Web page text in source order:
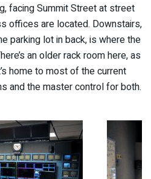
facing Summit Street at street
offices are located. Downstairs,
parking lot in back, is where the
an older rack room here, as
home to most of the current
and the master control for both.